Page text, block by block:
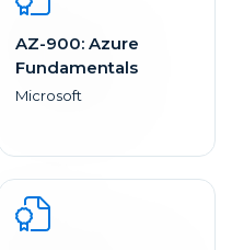
AZ-900: Azure
Fundamentals
Microsoft